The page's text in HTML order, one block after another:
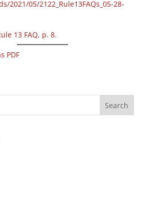
2021/05/2122_Rule13FAQs_05-28-
13 FAQ, p. 8.
PDF